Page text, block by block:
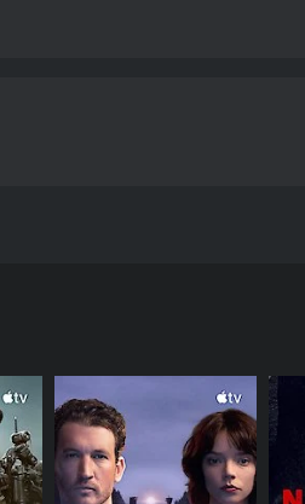
by his sister to
Egyptian princess Nadji
Menzies. While the first movie
exotic locales, giant